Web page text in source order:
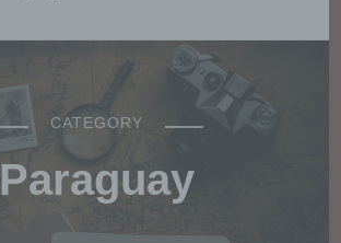
CATEGORY
Paraguay